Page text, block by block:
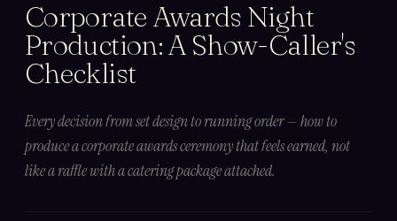
Corporate Awards Night
Production: A Show-Caller's
Checklist
Every decision from set design to running order — how to
produce a corporate awards ceremony that feels earned, not
like a raffle with a catering package attached.